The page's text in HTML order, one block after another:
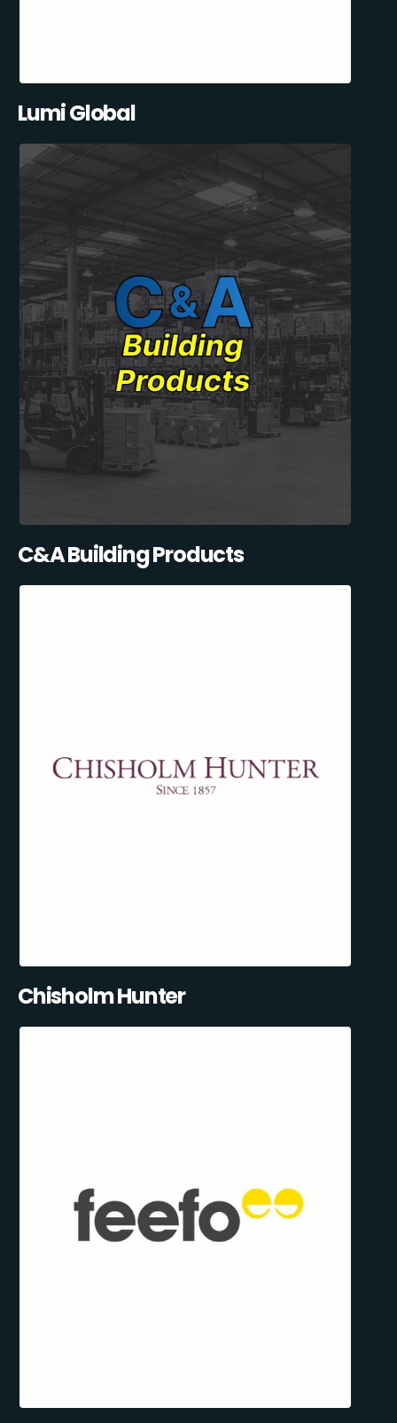
Lumi Global
C&A Building Products
Chisholm Hunter